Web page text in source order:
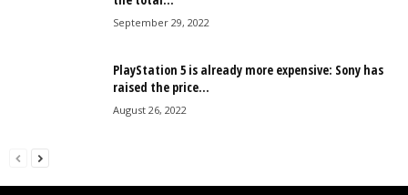
September 29, 2022
PlayStation 5 is already more expensive: Sony has
raised the price...
August 26, 2022